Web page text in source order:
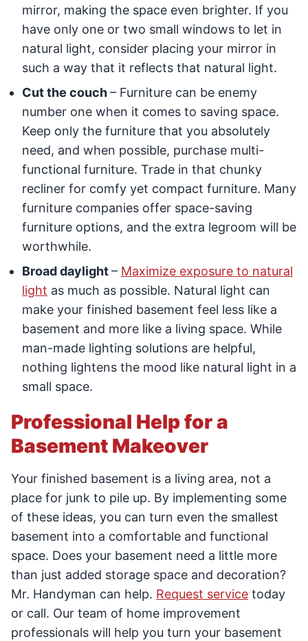
mirror, making the space even brighter. If you
have only one or two small windows to let in
natural light, consider placing your mirror in
such a way that it reflects that natural light.
Cut the couch– Furniture can be enemy
number one when it comes to saving space.
Keep only the furniture that you absolutely
need, and when possible, purchase multi-
functional furniture. Trade in that chunky
recliner for comfy yet compact furniture. Many
furniture companies offer space-saving
furniture options, and the extra legroom will be
worthwhile.
Broad daylight– Maximize exposure to natural
light as much as possible. Natural light can
make your finished basement feel less like a
basement and more like a living space. While
man-made lighting solutions are helpful,
nothing lightens the mood like natural light in a
small space.
Professional Help for a
Basement Makeover
Your finished basement is a living area, not a
place for junk to pile up. By implementing some
of these ideas, you can turn even the smallest
basement into a comfortable and functional
space. Does your basement need a little more
than just added storage space and decoration?
Mr. Handyman can help. Request service today
or call. Our team of home improvement
professionals will help you turn your basement